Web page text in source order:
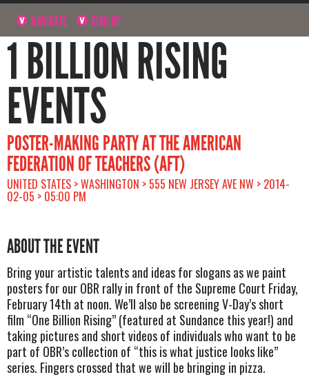
NAVIGATE SIGN UP
1 BILLION RISING
EVENTS
POSTER-MAKING PARTY AT THE AMERICAN
FEDERATION OF TEACHERS (AFT)
UNITED STATES > WASHINGTON > 555 NEW JERSEY AVE NW > 2014-
02-05 > 05:00 PM
ABOUT THE EVENT
Bring your artistic talents and ideas for slogans as we paint
posters for our OBR rally in front of the Supreme Court Friday,
February 14th at noon. We’ll also be screening V-Day’s short
film “One Billion Rising” (featured at Sundance this year!) and
taking pictures and short videos of individuals who want to be
part of OBR’s collection of “this is what justice looks like”
series. Fingers crossed that we will be bringing in pizza.